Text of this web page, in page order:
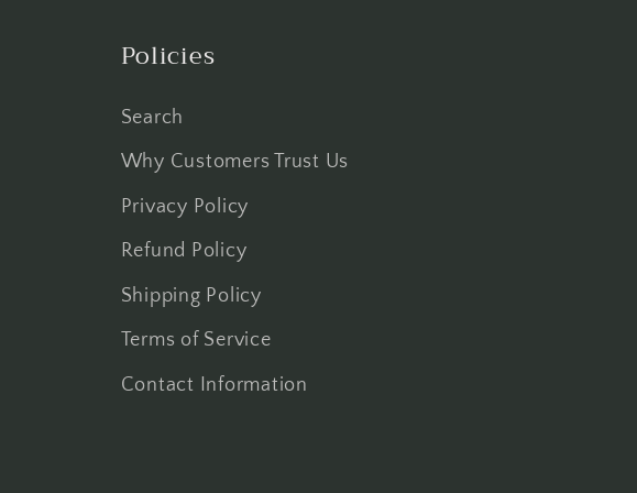
Policies
Search
Why Customers Trust Us
Privacy Policy
Refund Policy
Shipping Policy
Terms of Service
Contact Information